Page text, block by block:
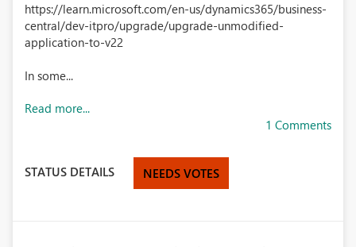
https://learn.microsoft.com/en-us/dynamics365/business-
central/dev-itpro/upgrade/upgrade-unmodified-
application-to-v22
In some...
Read more...
1 Comments
STATUS DETAILS NEEDS VOTES